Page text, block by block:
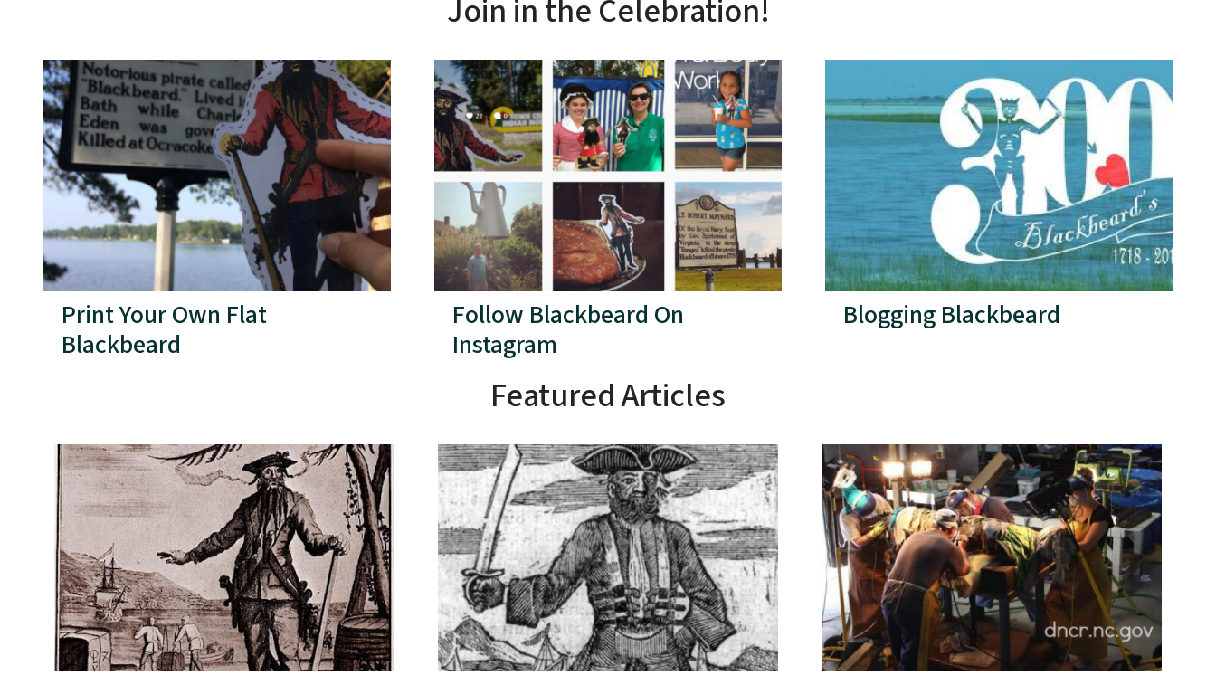
Join in the Celebration!
Print Your Own Flat
Blackbeard
Follow Blackbeard On
Instagram
Blogging Blackbeard
Featured Articles